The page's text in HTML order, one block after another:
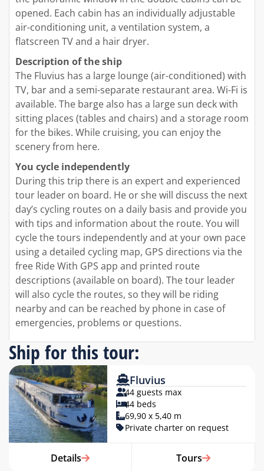
opened. Each cabin has an individually adjustable
air-conditioning unit, a ventilation system, a
flatscreen TV and a hair dryer.
Description of the ship
The Fluvius has a large lounge (air-conditioned) with
TV, bar and a semi-separate restaurant area. Wi-Fi is
available. The barge also has a large sun deck with
sitting places (tables and chairs) and a storage room
for the bikes. While cruising, you can enjoy the
scenery from here.
You cycle independently
During this trip there is an expert and experienced
tour leader on board. He or she will discuss the next
day’s cycling routes on a daily basis and provide you
with tips and information about the route. You will
cycle the tours independently and at your own pace
using a detailed cycling map, GPS directions via the
free Ride With GPS app and printed route
descriptions (available on board). The tour leader
will also cycle the routes, so they will be riding
nearby and can be reached by phone in case of
emergencies, problems or questions.
Ship for this tour:
Fluvius
44 guests max
44 beds
69,90 x 5,40 m
Private charter on request
Details Tours